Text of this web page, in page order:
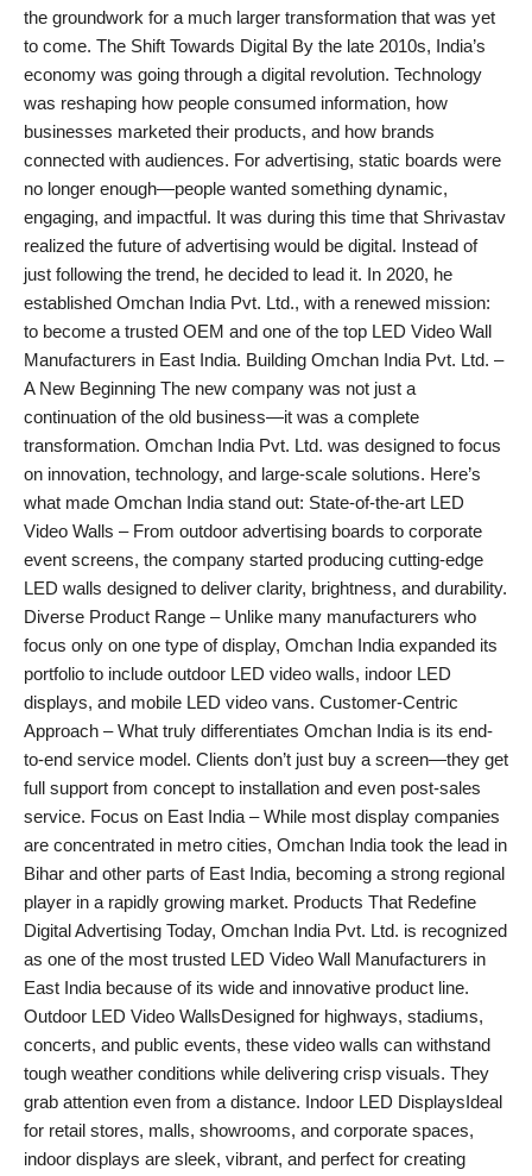
the groundwork for a much larger transformation that was yet
to come. The Shift Towards Digital By the late 2010s, India’s
economy was going through a digital revolution. Technology
was reshaping how people consumed information, how
businesses marketed their products, and how brands
connected with audiences. For advertising, static boards were
no longer enough—people wanted something dynamic,
engaging, and impactful. It was during this time that Shrivastav
realized the future of advertising would be digital. Instead of
just following the trend, he decided to lead it. In 2020, he
established Omchan India Pvt. Ltd., with a renewed mission:
to become a trusted OEM and one of the top LED Video Wall
Manufacturers in East India. Building Omchan India Pvt. Ltd. –
A New Beginning The new company was not just a
continuation of the old business—it was a complete
transformation. Omchan India Pvt. Ltd. was designed to focus
on innovation, technology, and large-scale solutions. Here’s
what made Omchan India stand out: State-of-the-art LED
Video Walls – From outdoor advertising boards to corporate
event screens, the company started producing cutting-edge
LED walls designed to deliver clarity, brightness, and durability.
Diverse Product Range – Unlike many manufacturers who
focus only on one type of display, Omchan India expanded its
portfolio to include outdoor LED video walls, indoor LED
displays, and mobile LED video vans. Customer-Centric
Approach – What truly differentiates Omchan India is its end-
to-end service model. Clients don’t just buy a screen—they get
full support from concept to installation and even post-sales
service. Focus on East India – While most display companies
are concentrated in metro cities, Omchan India took the lead in
Bihar and other parts of East India, becoming a strong regional
player in a rapidly growing market. Products That Redefine
Digital Advertising Today, Omchan India Pvt. Ltd. is recognized
as one of the most trusted LED Video Wall Manufacturers in
East India because of its wide and innovative product line.
Outdoor LED Video WallsDesigned for highways, stadiums,
concerts, and public events, these video walls can withstand
tough weather conditions while delivering crisp visuals. They
grab attention even from a distance. Indoor LED DisplaysIdeal
for retail stores, malls, showrooms, and corporate spaces,
indoor displays are sleek, vibrant, and perfect for creating